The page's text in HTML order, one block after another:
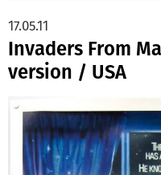
Invaders From
version / USA
17.05.11